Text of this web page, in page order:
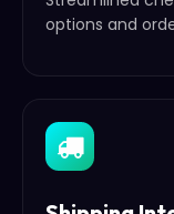
options and